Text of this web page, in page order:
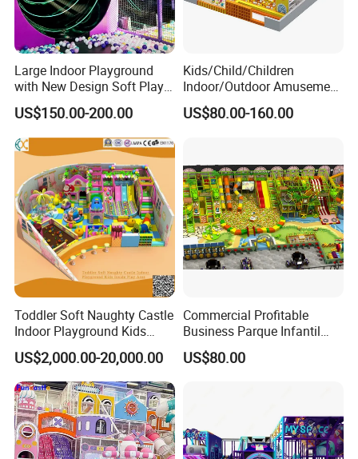
Large Indoor Playground
with New Design Soft Play
Equipment
US$150.00-200.00
Kids/Child/Children
Indoor/Outdoor Amusement
Equipment Playground for
Kindergarten/Pre-School
US$80.00-160.00
Toddler Soft Naughty Castle
Indoor Playground Kids
Inside Play Area
US$2,000.00-20,000.00
Commercial Profitable
Business Parque Infantil
Kids Indoor Playground Soft
Play Park Amusement
US$80.00